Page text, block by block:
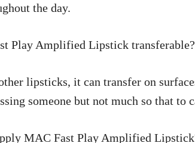
the day.
Play Amplified Lipstick transferable?
lipsticks, it can transfer on
someone but not much so that to
MAC Fast Play Amplified